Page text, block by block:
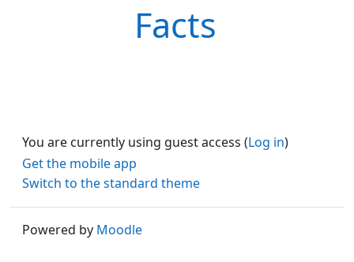
Facts
You are currently using guest access (Log in)
Get the mobile app
Switch to the standard theme
Powered by Moodle